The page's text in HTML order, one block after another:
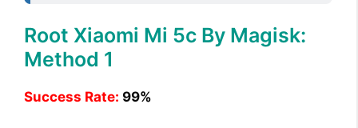
Root Xiaomi Mi 5c By Magisk:
Method 1
Success Rate: 99%